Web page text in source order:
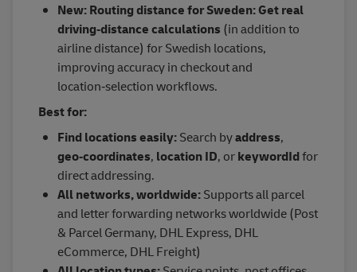
New: Routing distance for Sweden: Get real
driving‑distance calculations (in addition to
airline distance) for Swedish locations,
improving accuracy in checkout and
location‑selection workflows.
Best for:
Find locations easily:Search byaddress,
geo‑coordinates, location ID, orkeywordIdfor
direct addressing.
All networks, worldwide:Supports all parcel
and letter forwarding networks worldwide (Post
& Parcel Germany, DHL Express, DHL
eCommerce, DHL Freight)